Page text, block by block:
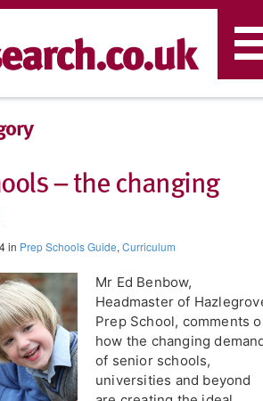
– the changing
in Prep Schools Guide, Curriculum
Mr Ed Benbow,
Headmaster of
Prep School, comments
how the changing
of senior schools,
universities and beyond